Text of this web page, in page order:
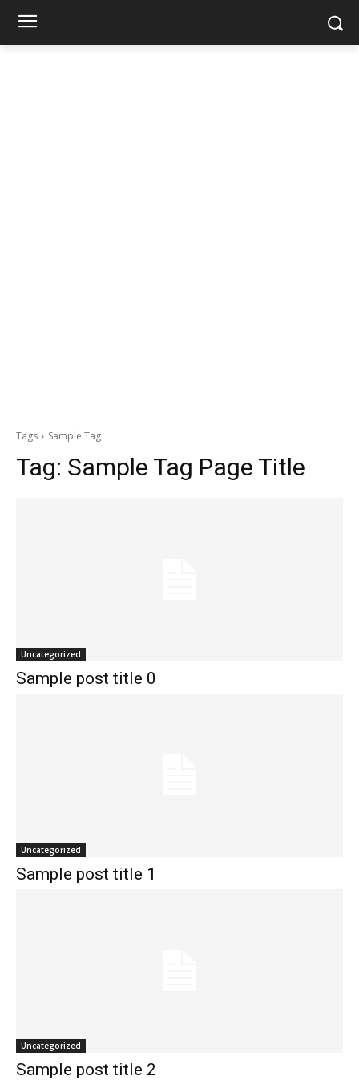
Tags Sample Tag
Tag: Sample Tag Page Title
Uncategorized
Sample post title 0
Uncategorized
Sample post title 1
Uncategorized
Sample post title 2